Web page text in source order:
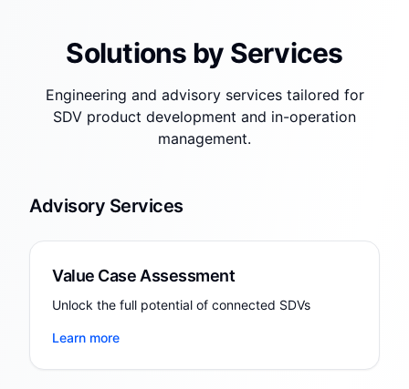
Solutions by Services
Engineering and advisory services tailored for
SDV product development and in-operation
management.
Advisory Services
Value Case Assessment
Unlock the full potential of connected SDVs
Learn more